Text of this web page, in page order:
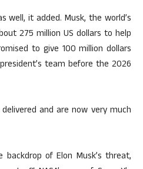
well, it added. Musk, the world’s
275 million US dollars to help
to give 100 million dollars
team before the 2026
and are now very much
of Elon Musk’s threat,